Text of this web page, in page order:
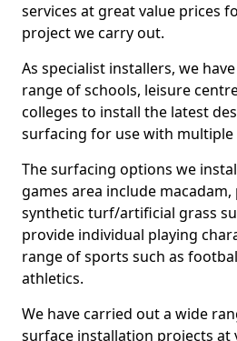
services at great value prices
project we carry out.
As specialist installers, we
range of schools, leisure
colleges to install the latest
surfacing for use with multiple
The surfacing options we
games area include
synthetic turf/artificial grass
provide individual playing
range of sports such as
athletics.
We have carried out a wide
surface installation projects at